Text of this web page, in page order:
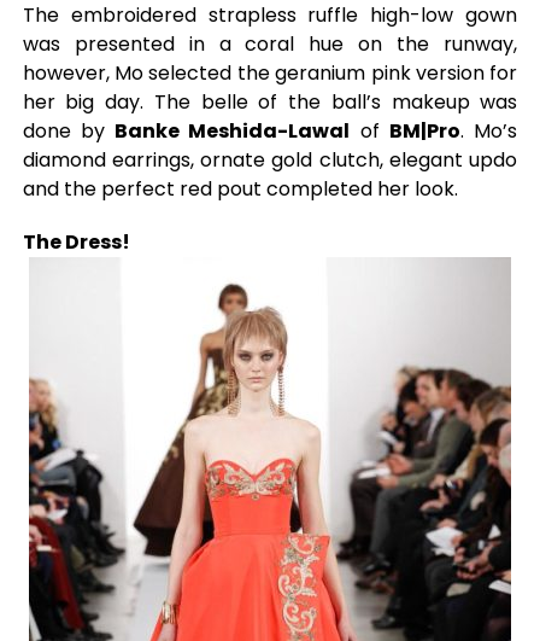
The embroidered strapless ruffle high-low gown
was presented in a coral hue on the runway,
however, Mo selected the geranium pink version for
her big day. The belle of the ball’s makeup was
done by Banke Meshida-Lawal of BM|Pro. Mo’s
diamond earrings, ornate gold clutch, elegant updo
and the perfect red pout completed her look.
The Dress!